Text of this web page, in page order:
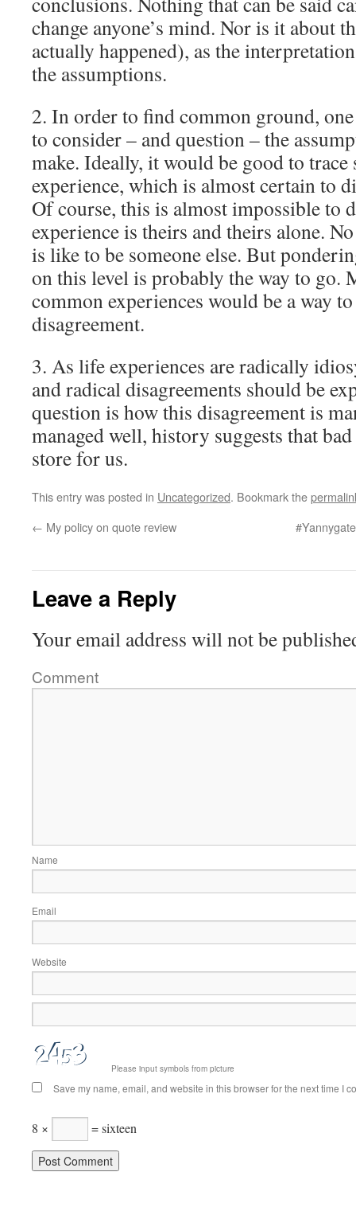
change anyone’s mind. Nor is it about
actually happened), as the
the assumptions.
2. In order to find common ground,
to consider – and question – the
make. Ideally, it would be good to trace
experience, which is almost certain to
Of course, this is almost impossible to
experience is theirs and theirs alone.
is like to be someone else. But
on this level is probably the way to go.
common experiences would be a way
disagreement.
3. As life experiences are radically
and radical disagreements should be
question is how this disagreement is
managed well, history suggests that
store for us.
This entry was posted in Uncategorized. Bookmark the
← My policy on quote review
Leave a Reply
Your email address will not be
Comment
Name
Email
Website
Please input symbols from picture
Save my name, email, and website in this browser for the next time I
8 × = sixteen